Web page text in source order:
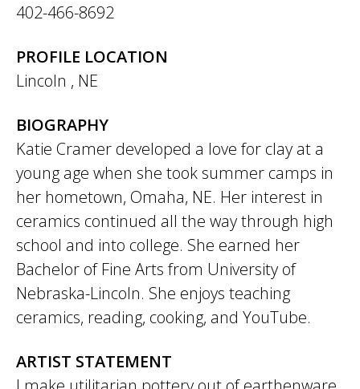
402-466-8692
PROFILE LOCATION
Lincoln , NE
BIOGRAPHY
Katie Cramer developed a love for clay at a
young age when she took summer camps in
her hometown, Omaha, NE. Her interest in
ceramics continued all the way through high
school and into college. She earned her
Bachelor of Fine Arts from University of
Nebraska-Lincoln. She enjoys teaching
ceramics, reading, cooking, and YouTube.
ARTIST STATEMENT